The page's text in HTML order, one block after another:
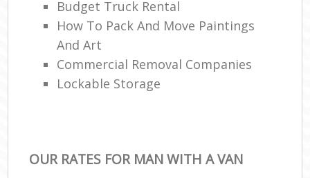
Budget Truck Rental
How To Pack And Move Paintings
And Art
Commercial Removal Companies
Lockable Storage
OUR RATES FOR MAN WITH A VAN